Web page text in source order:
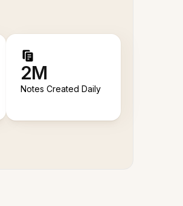
2M
Notes Created Daily